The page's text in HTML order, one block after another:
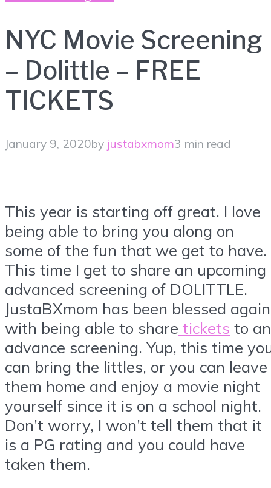
NYC Movie Screening
– Dolittle – FREE
TICKETS
January 9, 2020by justabxmom3 min read
This year is starting off great. I love
being able to bring you along on
some of the fun that we get to have.
This time I get to share an upcoming
advanced screening of DOLITTLE.
JustaBXmom has been blessed again
with being able to share tickets to an
advance screening. Yup, this time
can bring the littles, or you can leave
them home and enjoy a movie night
yourself since it is on a school night.
Don’t worry, I won’t tell them that it
is a PG rating and you could have
taken them.